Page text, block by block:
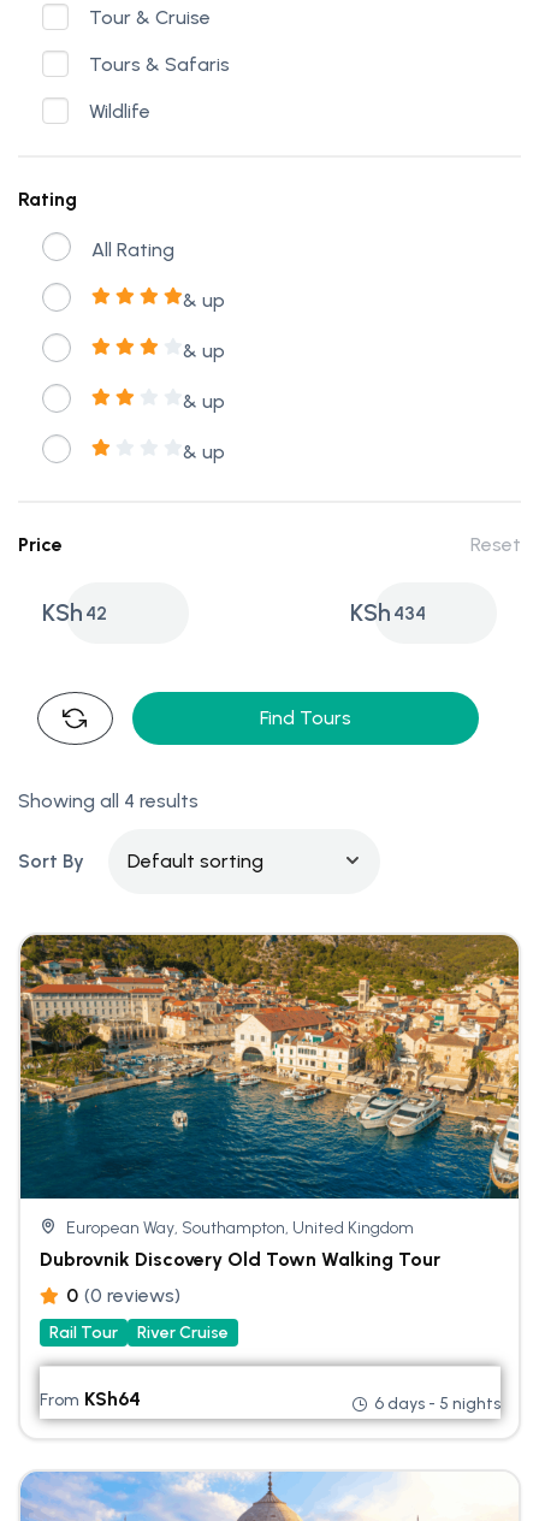
Tour & Cruise
Tours & Safaris
Wildlife
Rating
All Rating
& up
& up
& up
& up
Price Reset
KSh 42 KSh 434
Find Tours
Showing all 4 results
Sort By
European Way, Southampton, United Kingdom
Dubrovnik Discovery Old Town Walking Tour
0 (0 reviews)
Rail Tour River Cruise
From KSh64 6 days - 5 nights